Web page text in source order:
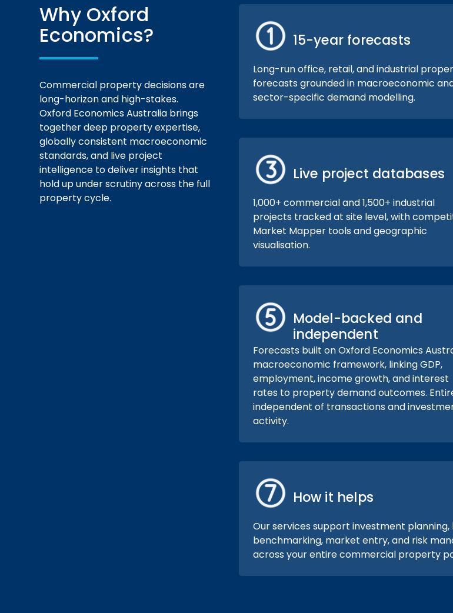
Why Oxford
Economics?
Commercial property decisions are
long-horizon and high-stakes.
Oxford Economics Australia brings
together deep property expertise,
globally consistent macroeconomic
standards, and live project
intelligence to deliver insights that
hold up under scrutiny across the full
property cycle.
15-year forecasts
Long-run office, retail, and industrial
forecasts grounded in macroeconomic
sector-specific demand modelling.
Live project databases
1,000+ commercial and 1,500+ industrial
projects tracked at site level, with
Market Mapper tools and geographic
visualisation.
Model-backed and
independent
Forecasts built on Oxford Economics
macroeconomic framework, linking GDP,
employment, income growth, and interest
rates to property demand outcomes.
independent of transactions and
activity.
How it helps
Our services support investment
benchmarking, market entry, and risk
across your entire commercial property